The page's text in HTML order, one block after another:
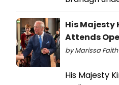
His Majesty
Attends
by Marissa
His Majesty